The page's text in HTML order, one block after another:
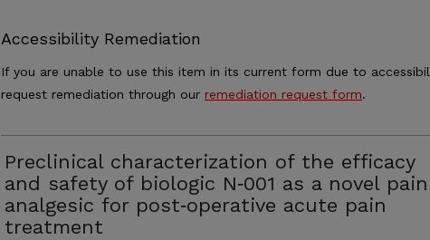
Accessibility Remediation
If you are unable to use this item in its current form due to
request remediation through our remediation request form.
Preclinical characterization of the efficacy
and safety of biologic N‑001 as a novel pain
analgesic for post‑operative acute pain
treatment